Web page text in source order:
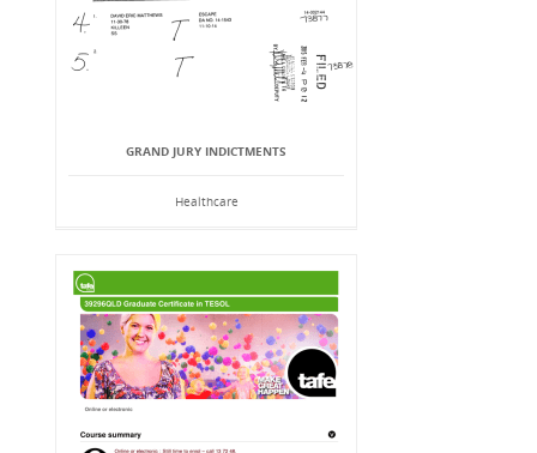
GRAND JURY INDICTMENTS
Healthcare